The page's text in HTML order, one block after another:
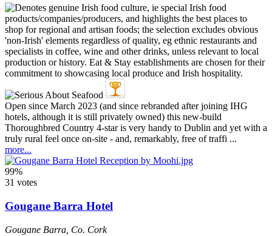
Open since March 2023 (and since rebranded after joining IHG
hotels, although it is still privately owned) this new-build
Thoroughbred Country 4-star is very handy to Dublin and yet with a
truly rural feel once on-site - and, remarkably, free of traffi ...
more...
99%
31 votes
Gougane Barra Hotel
Gougane Barra Co. Cork